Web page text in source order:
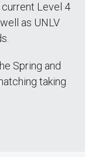
Level 4
as UNLV
Spring and
taking